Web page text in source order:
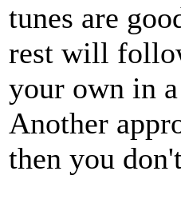
tunes are
rest will
your own in
Another
then you